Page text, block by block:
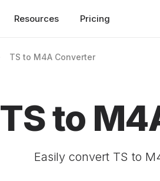
Resources Pricing
TS to M4A Converter
TS to
Easily convert TS to